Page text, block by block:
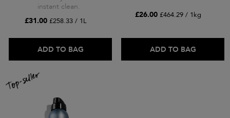
instant clean.
£31.00 £258.33 / 1L
ADD TO BAG
£26.00 £464.29 / 1kg
ADD TO BAG